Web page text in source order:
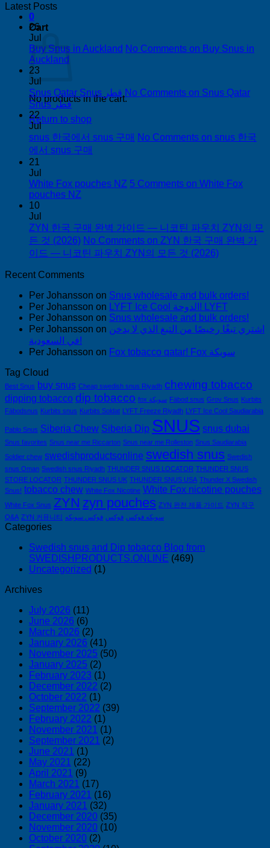
0
Cart
No products in the cart.
Return to shop
Latest Posts
26
Jul
Buy Snus in Auckland No Comments on Buy Snus in
Auckland
23
Jul
Snus Qatar Snus قطر No Comments on Snus Qatar
Snus قطر
22
Jul
snus 한국에서 snus 구매 No Comments on snus 한국
에서 snus 구매
21
Jul
White Fox pouches NZ 5 Comments on White Fox
pouches NZ
10
Jul
ZYN 한국 구매 완벽 가이드 — 니코틴 파우치 ZYN의 모
든 것 (2026) No Comments on ZYN 한국 구매 완벽 가
이드 — 니코틴 파우치 ZYN의 모든 것 (2026)
Recent Comments
Per Johansson on Snus wholesale and bulk orders!
Per Johansson on
LYFT Ice Cool الدوحة! LYFT
Per Johansson on Snus wholesale and bulk orders!
Per Johansson on اشتري تبغًا رخيصًا من التبغ الذي لا يدخن
في السعودية!
Per Johansson on
Fox tobacco qatar! Fox سويكة
Tag Cloud
Best Snus buy snus Cheap swedish snus Riyadh chewing tobacco
dipping tobacco dip tobacco fox سويكة Fäbod snus Grov Snus Kurbits
Fäbodsnus Kurbits snus Kurbits Soldat LYFT Freeze Riyadh LYFT Ice Cool Saudiarabia
Pablo Snus Siberia Chew Siberia Dip SNUS snus dubai
Snus favorites Snus near me Riccarton Snus near me Rolleston Snus Saudiarabia
Soldier chew swedishproductsonline swedish snus Swedish
snus Oman Swedish snus Riyadh THUNDER SNUS LOCATOR THUNDER SNUS
STORE LOCATOR THUNDER SNUS UK THUNDER SNUS USA Thunder X Swedish
Snus! tobacco chew White Fox Nicotine White Fox nicotine pouches
White Fox Snus ZYN zyn pouches ZYN 완전 제품 가이드 ZYN 직구
Q&A ZYN 커뮤니티 سويكه فوكس فوكس فوكس سويكه
Categories
Swedish snus and Dip tobacco Blog from
SWEDISHPRODUCTS.ONLINE (469)
Uncategorized (1)
Archives
July 2026 (11)
June 2026 (6)
March 2026 (2)
January 2026 (41)
November 2025 (50)
January 2025 (2)
February 2023 (1)
December 2022 (2)
October 2022 (1)
September 2022 (39)
February 2022 (1)
November 2021 (1)
September 2021 (2)
June 2021 (1)
May 2021 (22)
April 2021 (9)
March 2021 (17)
February 2021 (16)
January 2021 (32)
December 2020 (35)
November 2020 (10)
October 2020 (2)